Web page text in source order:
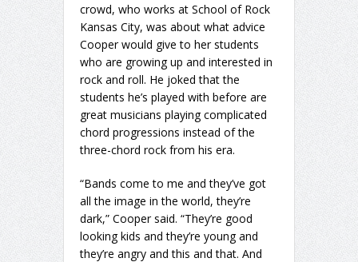
crowd, who works at School of Rock
Kansas City, was about what advice
Cooper would give to her students
who are growing up and interested in
rock and roll. He joked that the
students he’s played with before are
great musicians playing complicated
chord progressions instead of the
three-chord rock from his era.
“Bands come to me and they’ve got
all the image in the world, they’re
dark,” Cooper said. “They’re good
looking kids and they’re young and
they’re angry and this and that. And